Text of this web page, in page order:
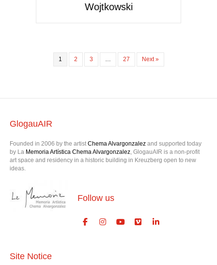
Wojtkowski
1 2 3 27 Next »
GlogauAIR
Founded in 2006 by the artist Chema Alvargonzalez and supported today
by La Memoria Artística Chema Alvargonzalez , GlogauAIR is a non-profit
art space and residency in a historic building in Kreuzberg open to new
ideas.
Follow us
Site Notice